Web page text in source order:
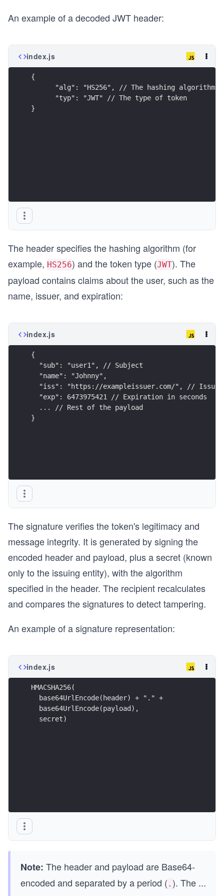
An example of a decoded JWT header:
index.js
{
      "alg": "HS256", // The hashing algorithm
      "typ": "JWT" // The type of token
}
The header specifies the hashing algorithm (for
example, HS256) and the token type (JWT). The
payload contains claims about the user, such as the
name, issuer, and expiration:
index.js
{
  "sub": "user1", // Subject
  "name": "Johnny",
  "iss": "https://exampleissuer.com/", // Issuer
  "exp": 6473975421 // Expiration in seconds
  ... // Rest of the payload
}
The signature verifies the token's legitimacy and
message integrity. It is generated by signing the
encoded header and payload, plus a secret (known
only to the issuing entity), with the algorithm
specified in the header. The recipient recalculates
and compares the signatures to detect tampering.
An example of a signature representation:
index.js
HMACSHA256(
  base64UrlEncode(header) + "." +
  base64UrlEncode(payload),
  secret)
Note: The header and payload are Base64-
encoded and separated by a period ( . ). The ...